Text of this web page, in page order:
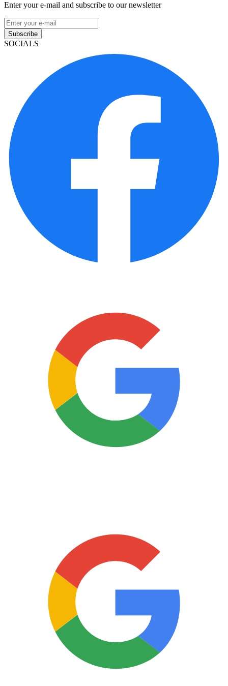
Enter your e-mail and subscribe to our newsletter
Subscribe
SOCIALS